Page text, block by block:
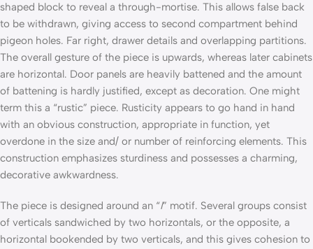
shaped block to reveal a through-mortise. This allows false back
to be withdrawn, giving access to second compartment behind
pigeon­ holes. Far right, drawer details and overlapping partitions.
The overall gesture of the piece is upwards, whereas later cabinets
are horizontal. Door panels are heavily battened and the amount
of battening is hardly justified, except as decoration. One might
term this a “rustic” piece. Rusticity appears to go hand in hand
with an obvious construction, appropriate in function, yet
overdone in the size and/ or number of reinforcing elements. This
construction emphasizes sturdiness and possesses a charming,
decorative awkwardness.
The piece is designed around an “I” motif. Several groups consist
of verticals sandwiched by two horizontals, or the opposite, a
horizontal bookended by two verticals, and this gives cohesion to